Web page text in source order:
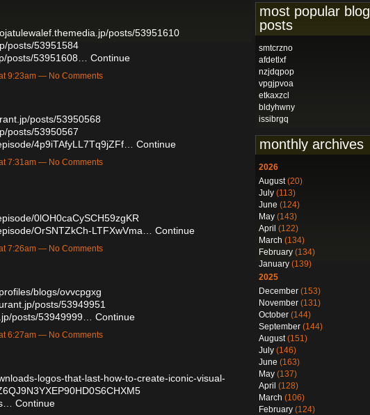
posts/53951610
posts/53951584
posts/53951608…
Continue
9:23am — No Comments
posts/53950568
posts/53950567
4p9iTAfyLL7Tq9jZFf…
Continue
7:31am — No Comments
0lOH0caCySCH59zgKR
OrSNTZkCh-LTFXwVma…
Continue
7:26am — No Comments
blogs/ovvcpgxg
posts/53949951
posts/53949999…
Continue
6:27am — No Comments
logos-that-last-how-to-create-iconic-visual-
Continue
most popular blog
posts
smtcrzno
afdetlxf
nzjdqpop
vpgjpvoa
etkaxzcl
bldyhwny
issibrgq
monthly archives
2026
August(20)
July (113)
June (124)
May (143)
April (122)
March (134)
February (134)
January (139)
2025
December (153)
November (131)
October (144)
September (144)
August(151)
July (146)
June (163)
May (137)
April (128)
March (106)
February (124)